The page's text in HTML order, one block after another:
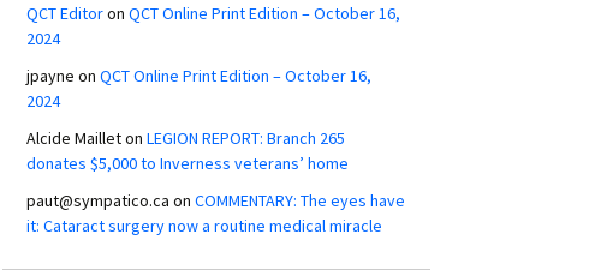
QCT Editoron QCT Online Print Edition – October 16,
2024
jpayne on QCT Online Print Edition – October 16,
2024
Alcide Mailleton LEGION REPORT: Branch 265
donates $5,000 to Inverness veterans’ home
paut@sympatico.ca on COMMENTARY: The eyes have
it: Cataract surgery now a routine medical miracle